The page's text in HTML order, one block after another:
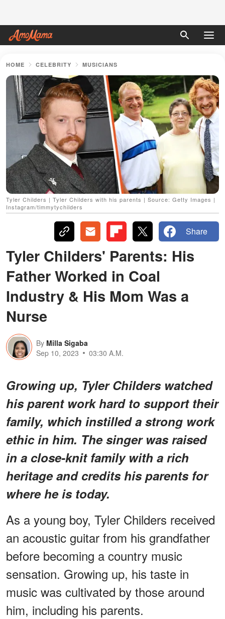
HOME CELEBRITY MUSICIANS
Tyler Childers | Tyler Childers with his parents | Source: Getty Images |
Instagram/timmytychilders
Share
Tyler Childers' Parents: His
Father Worked in Coal
Industry & His Mom Was a
Nurse
By Milla Sigaba
Sep 10, 2023
03:30 A.M.
Growing up, Tyler Childers watched
his parent work hard to support their
family, which instilled a strong work
ethic in him. The singer was raised
in a close-knit family with a rich
heritage and credits his parents for
where he is today.
As a young boy, Tyler Childers received
an acoustic guitar from his grandfather
before becoming a country music
sensation. Growing up, his taste in
music was cultivated by those around
him, including his parents.